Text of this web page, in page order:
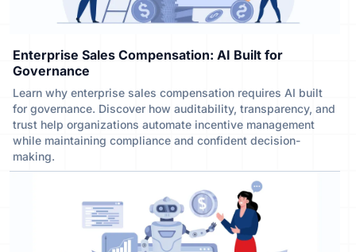
Enterprise Sales Compensation: AI Built for
Governance
Learn why enterprise sales compensation requires AI built
for governance. Discover how auditability, transparency, and
trust help organizations automate incentive management
while maintaining compliance and confident decision-
making.